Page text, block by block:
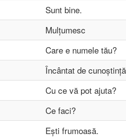
Sunt bine.
Mulțumesc
Care e numele tău?
Încântat de
Cu ce ​​vă pot ajuta?
Ce faci?
Ești frumoasă.